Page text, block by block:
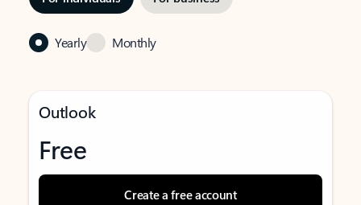
Yearly Monthly
Outlook
Free
Create a free account